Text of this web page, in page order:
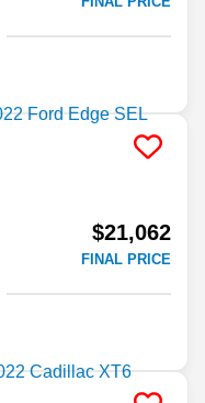
$21,062
FINAL PRICE